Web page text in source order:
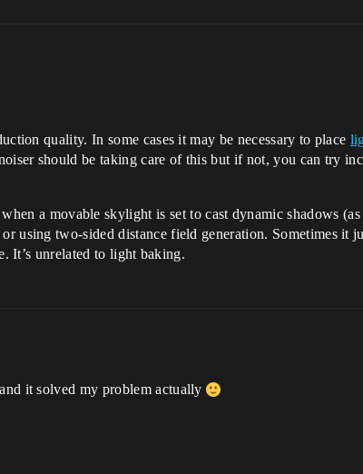
quality. In some cases it may be necessary to place
should be taking care of this but if not, you can try
a movable skylight is set to cast dynamic shadows
using two-sided distance field generation. Sometimes it
It’s unrelated to light baking.
it solved my problem actually